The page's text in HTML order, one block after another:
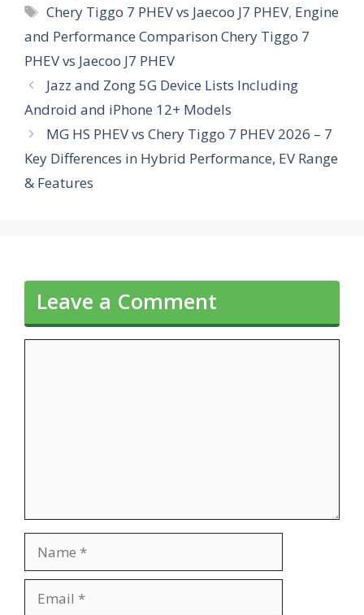
Tags
Chery Tiggo 7 PHEV vs Jaecoo J7 PHEV, Engine
and Performance Comparison Chery Tiggo 7
PHEV vs Jaecoo J7 PHEV
Jazz and Zong 5G Device Lists Including
Android and iPhone 12+ Models
MG HS PHEV vs Chery Tiggo 7 PHEV 2026 – 7
Key Differences in Hybrid Performance, EV Range
& Features
Leave a Comment